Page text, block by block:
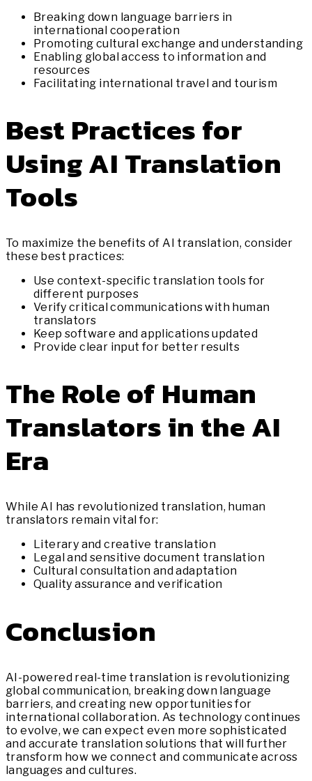
Breaking down language barriers in
international cooperation
Promoting cultural exchange and understanding
Enabling global access to information and
resources
Facilitating international travel and tourism
Best Practices for
Using AI Translation
Tools
To maximize the benefits of AI translation, consider
these best practices:
Use context-specific translation tools for
different purposes
Verify critical communications with human
translators
Keep software and applications updated
Provide clear input for better results
The Role of Human
Translators in the AI
Era
While AI has revolutionized translation, human
translators remain vital for:
Literary and creative translation
Legal and sensitive document translation
Cultural consultation and adaptation
Quality assurance and verification
Conclusion
AI-powered real-time translation is revolutionizing
global communication, breaking down language
barriers, and creating new opportunities for
international collaboration. As technology continues
to evolve, we can expect even more sophisticated
and accurate translation solutions that will further
transform how we connect and communicate across
languages and cultures.